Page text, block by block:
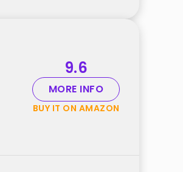
9.6
MORE INFO
BUY IT ON AMAZON